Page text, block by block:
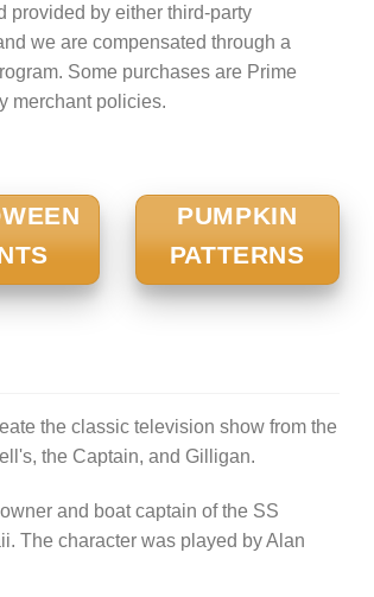
provided by either third-party
we are compensated through a
Some purchases are Prime
merchant policies.
PUMPKIN
PATTERNS
the classic television show from the
the Captain, and Gilligan.
and boat captain of the SS
The character was played by Alan